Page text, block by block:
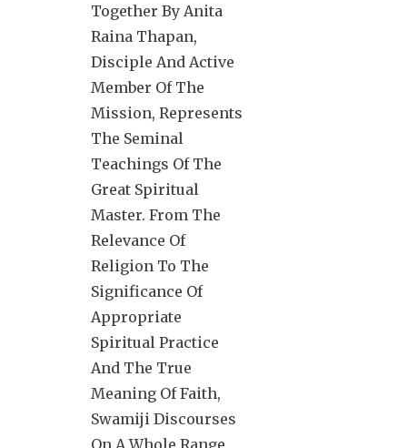
Together By Anita
Raina Thapan,
Disciple And Active
Member Of The
Mission, Represents
The Seminal
Teachings Of The
Great Spiritual
Master. From The
Relevance Of
Religion To The
Significance Of
Appropriate
Spiritual Practice
And The True
Meaning Of Faith,
Swamiji Discourses
On A Whole Range